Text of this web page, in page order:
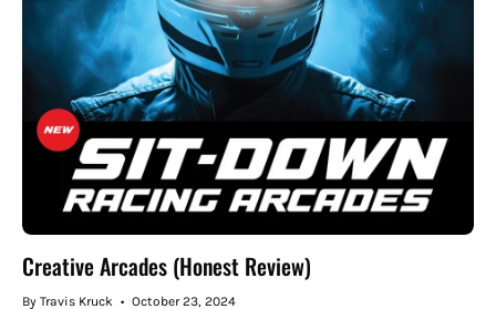
Creative Arcades (Honest Review)
By Travis Kruck October 23, 2024